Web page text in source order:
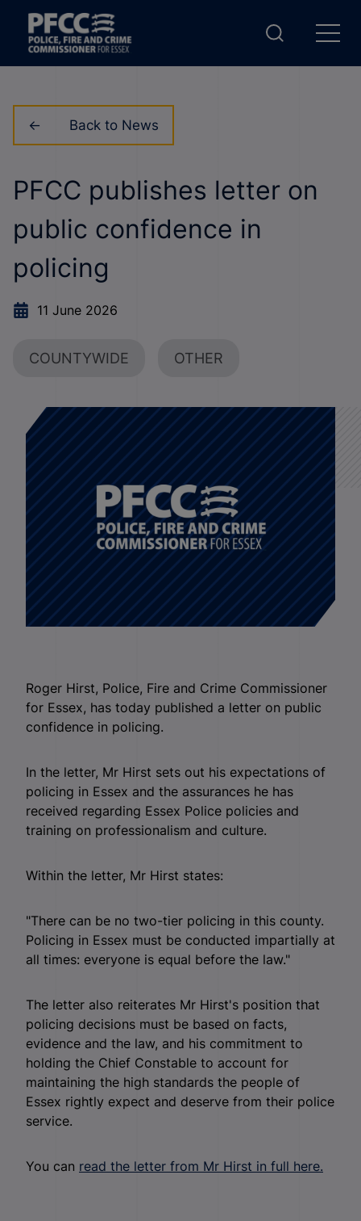
Back to News
PFCC publishes letter on
public confidence in
policing
11 June 2026
COUNTYWIDE OTHER
Roger Hirst, Police, Fire and Crime Commissioner
for Essex, has today published a letter on public
confidence in policing.
In the letter, Mr Hirst sets out his expectations of
policing in Essex and the assurances he has
received regarding Essex Police policies and
training on professionalism and culture.
Within the letter, Mr Hirst states:
"There can be no two-tier policing in this county.
Policing in Essex must be conducted impartially at
all times: everyone is equal before the law."
The letter also reiterates Mr Hirst's position that
policing decisions must be based on facts,
evidence and the law, and his commitment to
holding the Chief Constable to account for
maintaining the high standards the people of
Essex rightly expect and deserve from their police
service.
You can read the letter from Mr Hirst in full here.